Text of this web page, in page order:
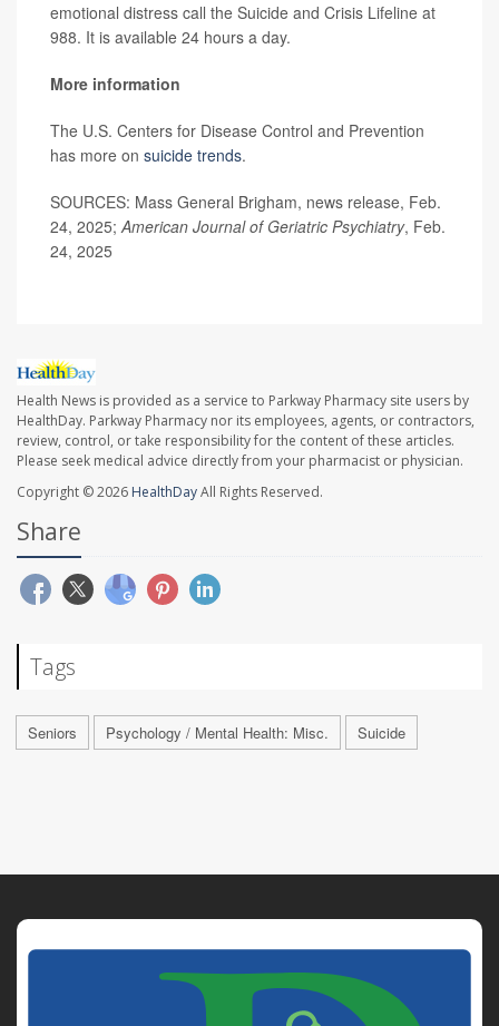
emotional distress call the Suicide and Crisis Lifeline at
988. It is available 24 hours a day.
More information
The U.S. Centers for Disease Control and Prevention
has more on suicide trends.
SOURCES: Mass General Brigham, news release, Feb.
24, 2025;American Journal of Geriatric Psychiatry, Feb.
24, 2025
Health News is provided as a service to Parkway Pharmacy site users by
HealthDay. Parkway Pharmacy nor its employees, agents, or contractors,
review, control, or take responsibility for the content of these articles.
Please seek medical advice directly from your pharmacist or physician.
Copyright © 2026 HealthDayAll Rights Reserved.
Share
Tags
Seniors Psychology / Mental Health: Misc. Suicide